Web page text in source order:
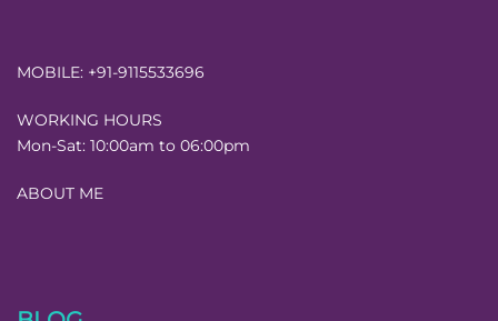
MOBILE: +91-9115533696
WORKING HOURS
Mon-Sat: 10:00am to 06:00pm
ABOUT ME